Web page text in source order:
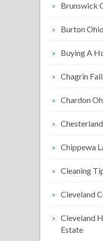
Brunswick
Burton
Buying A
Chagrin
Chardon
Chippewa
Cleaning
Cleveland
Cleveland
Estate